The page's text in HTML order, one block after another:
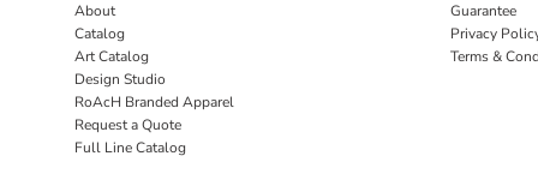
About
Catalog
Art Catalog
Design Studio
RoAcH Branded Apparel
Request a Quote
Full Line Catalog
Guarantee
Privacy
Terms &